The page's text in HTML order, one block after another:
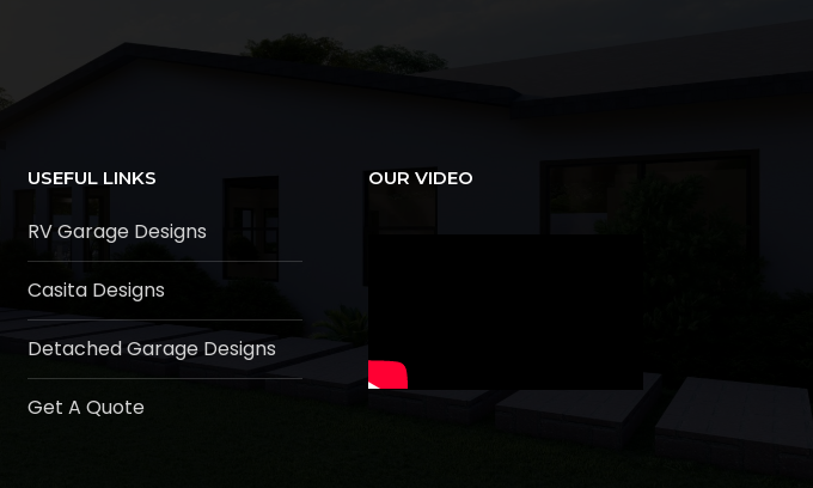
USEFUL LINKS
RV Garage Designs
Casita Designs
Detached Garage Designs
Get A Quote
OUR VIDEO